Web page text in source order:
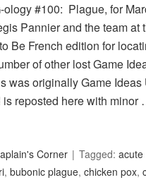
ology #100: Plague, for
Pannier and the team at
Be French edition for
of other lost Game
was originally Game Ideas
is reposted here with minor
Corner Tagged:
,bubonic plague,chicken pox,